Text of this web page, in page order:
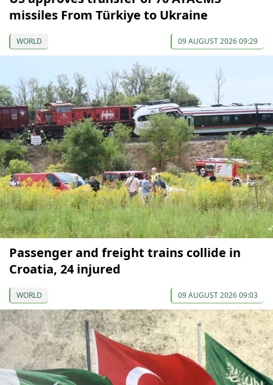
missiles From Türkiye to Ukraine
WORLD 09 AUGUST 2026 09:29
Passenger and freight trains collide in
Croatia, 24 injured
WORLD 09 AUGUST 2026 09:03